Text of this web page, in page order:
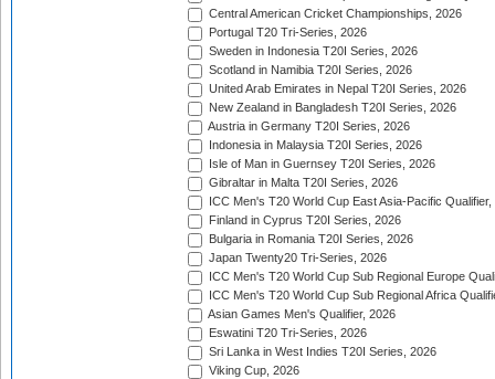
Central American Cricket Championships, 2026
Portugal T20 Tri-Series, 2026
Sweden in Indonesia T20I Series, 2026
Scotland in Namibia T20I Series, 2026
United Arab Emirates in Nepal T20I Series, 2026
New Zealand in Bangladesh T20I Series, 2026
Austria in Germany T20I Series, 2026
Indonesia in Malaysia T20I Series, 2026
Isle of Man in Guernsey T20I Series, 2026
Gibraltar in Malta T20I Series, 2026
ICC Men's T20 World Cup East Asia-Pacific Qualifier,
Finland in Cyprus T20I Series, 2026
Bulgaria in Romania T20I Series, 2026
Japan Twenty20 Tri-Series, 2026
ICC Men's T20 World Cup Sub Regional Europe
ICC Men's T20 World Cup Sub Regional Africa
Asian Games Men's Qualifier, 2026
Eswatini T20 Tri-Series, 2026
Sri Lanka in West Indies T20I Series, 2026
Viking Cup, 2026